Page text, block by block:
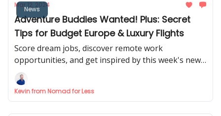
News
Mar 12, 2024
Adventure Buddies Wanted! Plus: Secret
Tips for Budget Europe & Luxury Flights
Score dream jobs, discover remote work
opportunities, and get inspired by this week's news.
✈️
Kevin from Nomad for Less